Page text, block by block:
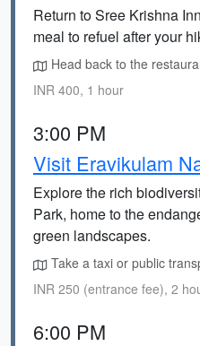
Return to Sree Krishna
meal to refuel after your
Head back to the
INR 400, 1 hour
3:00 PM
Visit Eravikulam
Explore the rich
Park, home to the
green landscapes.
Take a taxi or public
INR 250 (entrance fee), 2
6:00 PM